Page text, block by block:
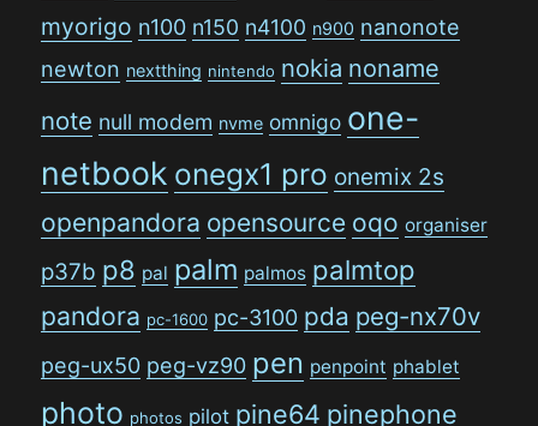
myorigo n100 n150 n4100 n900 nanonote
newton nextthing nintendo nokia noname
note null modem nvme omnigo one-
netbook onegx1 pro onemix 2s
openpandora opensource oqo organiser
p37b p8 pal palm palmos palmtop
pandora pc-1600 pc-3100 pda peg-nx70v
peg-ux50 peg-vz90 pen penpoint phablet
photo photos pilot pine64 pinephone